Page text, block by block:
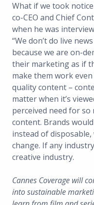
What if we took
co-CEO and Chief
when he was
“We don’t do live
because we are on-
their marketing as if
make them work
quality content –
matter when it’s
perceived need for
content. Brands
instead of
change. If any
creative industry.
Cannes Coverage will
into sustainable